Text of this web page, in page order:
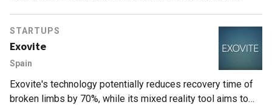
STARTUPS
Exovite
Spain
Exovite's technology potentially reduces recovery time of
broken limbs by 70%, while its mixed reality tool aims to